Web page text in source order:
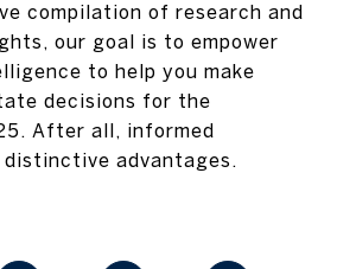
compilation of research and
our goal is to empower
to help you make
decisions for the
After all, informed
advantages.